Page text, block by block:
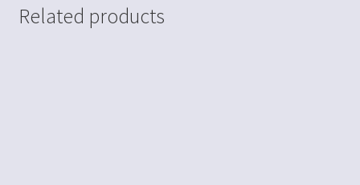
Related products